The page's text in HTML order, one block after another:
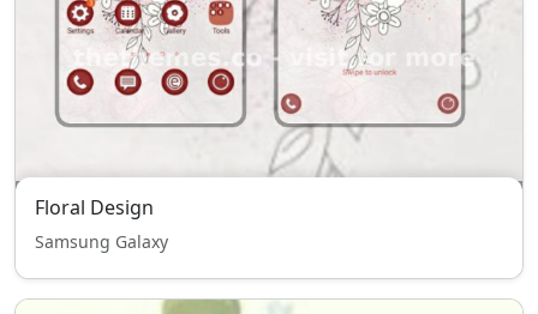
Floral Design
Samsung Galaxy